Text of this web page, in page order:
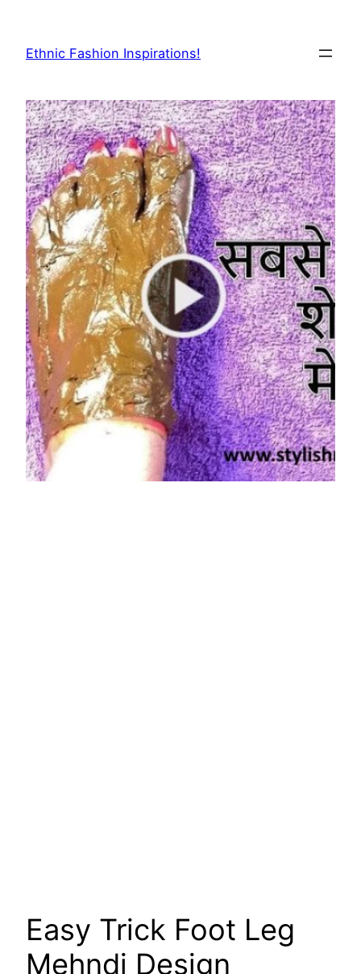
content
Ethnic Fashion Inspirations!
Easy Trick Foot Leg
Mehndi Design